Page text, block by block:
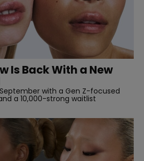
Is Back With a New
with a Gen Z-focused
a 10,000-strong waitlist